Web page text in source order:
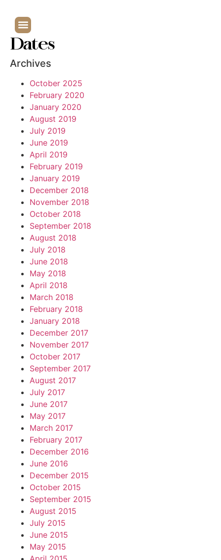
Dates
Archives
October 2025
February 2020
January 2020
August 2019
July 2019
June 2019
April 2019
February 2019
January 2019
December 2018
November 2018
October 2018
September 2018
August 2018
July 2018
June 2018
May 2018
April 2018
March 2018
February 2018
January 2018
December 2017
November 2017
October 2017
September 2017
August 2017
July 2017
June 2017
May 2017
March 2017
February 2017
December 2016
June 2016
December 2015
October 2015
September 2015
August 2015
July 2015
June 2015
May 2015